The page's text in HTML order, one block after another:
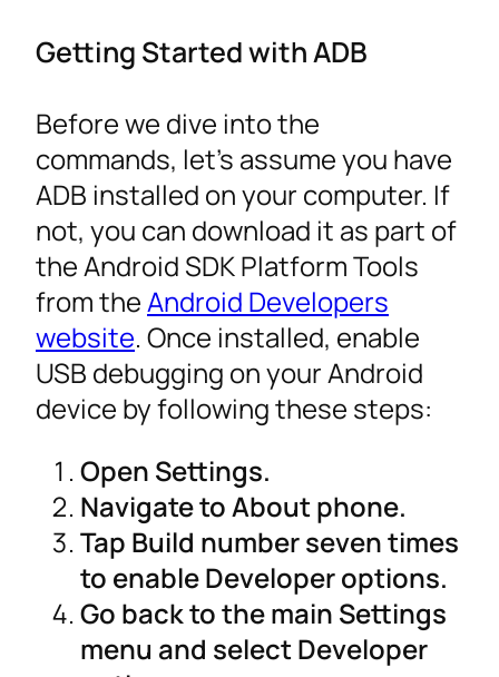
Getting Started with ADB
Before we dive into the
commands, let’s assume you have
ADB installed on your computer. If
not, you can download it as part of
the Android SDK Platform Tools
from theAndroid Developers
website. Once installed, enable
USB debugging on your Android
device by following these steps:
Open Settings.
Navigate to About phone.
Tap Build number seven times
to enable Developer options.
Go back to the main Settings
menu and select Developer